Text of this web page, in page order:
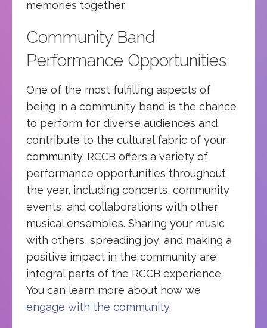
memories together.
Community Band
Performance Opportunities
One of the most fulfilling aspects of
being in a community band is the chance
to perform for diverse audiences and
contribute to the cultural fabric of your
community. RCCB offers a variety of
performance opportunities throughout
the year, including concerts, community
events, and collaborations with other
musical ensembles. Sharing your music
with others, spreading joy, and making a
positive impact in the community are
integral parts of the RCCB experience.
You can learn more about how we
engage with the community.